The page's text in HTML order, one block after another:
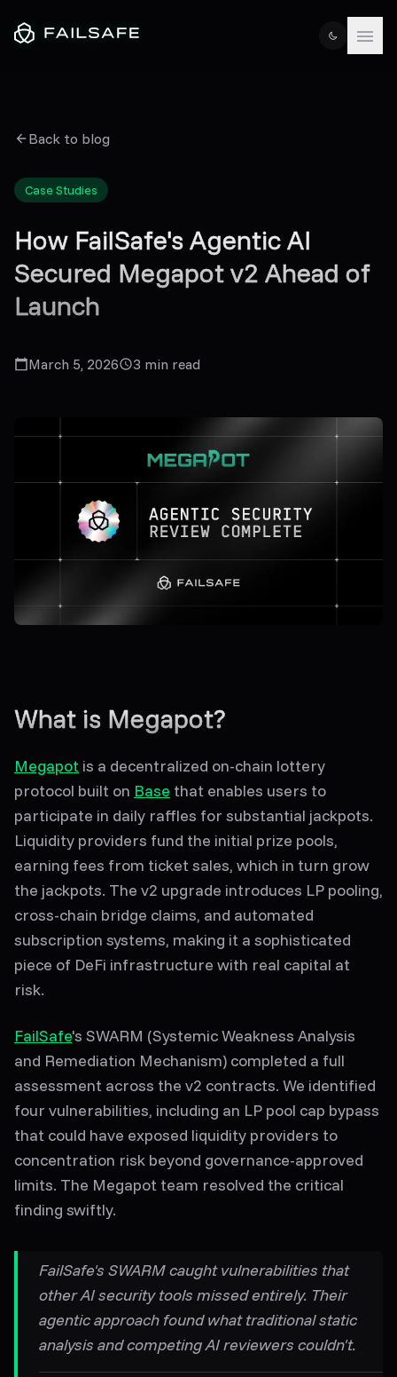
Back to blog
Case Studies
How FailSafe's Agentic AI
Secured Megapot v2 Ahead of
Launch
March 5, 2026 3 min read
What is Megapot?
Megapot is a decentralized on-chain lottery
protocol built on Base that enables users to
participate in daily raffles for substantial jackpots.
Liquidity providers fund the initial prize pools,
earning fees from ticket sales, which in turn grow
the jackpots. The v2 upgrade introduces LP pooling,
cross-chain bridge claims, and automated
subscription systems, making it a sophisticated
piece of DeFi infrastructure with real capital at
risk.
FailSafe's SWARM (Systemic Weakness Analysis
and Remediation Mechanism) completed a full
assessment across the v2 contracts. We identified
four vulnerabilities, including an LP pool cap bypass
that could have exposed liquidity providers to
concentration risk beyond governance-approved
limits. The Megapot team resolved the critical
finding swiftly.
FailSafe's SWARM caught vulnerabilities that
other AI security tools missed entirely. Their
agentic approach found what traditional static
analysis and competing AI reviewers couldn't.